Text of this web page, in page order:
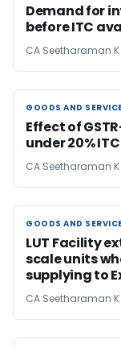
Demand for
before ITC
CA Seetharaman K
GOODS AND
GOODS AND
Effect of
under 20%
CA Seetharaman K
GOODS AND
GOODS AND
LUT Facility
scale units
supplying to
CA Seetharaman K